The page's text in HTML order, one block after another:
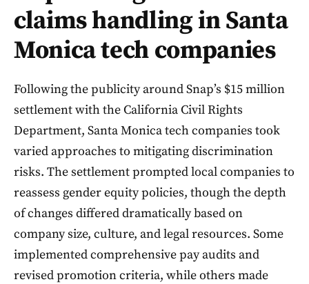
claims handling in Santa
Monica tech companies
Following the publicity around Snap’s $15 million
settlement with the California Civil Rights
Department, Santa Monica tech companies took
varied approaches to mitigating discrimination
risks. The settlement prompted local companies to
reassess gender equity policies, though the depth
of changes differed dramatically based on
company size, culture, and legal resources. Some
implemented comprehensive pay audits and
revised promotion criteria, while others made